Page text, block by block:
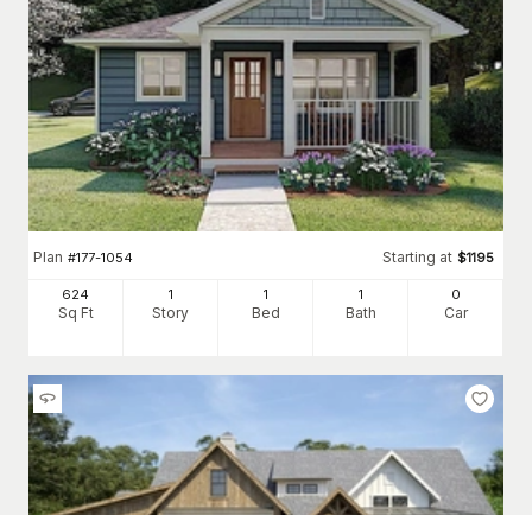
Plan #177-1054 Starting at $1195
624
Sq Ft
1
Story
1
Bed
1
Bath
0
Car